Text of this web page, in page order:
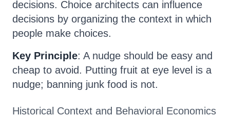
decisions. Choice architects can influence
decisions by organizing the context in which
people make choices.
Key Principle: A nudge should be easy and
cheap to avoid. Putting fruit at eye level is a
nudge; banning junk food is not.
Historical Context and Behavioral Economics